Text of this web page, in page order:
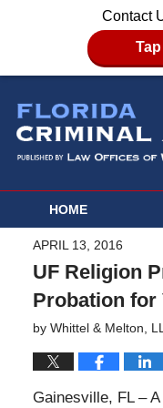
Contact
HOME
APRIL 13, 2016
UF Religion
Probation for
by Whittel & Melton,
Gainesville, FL –